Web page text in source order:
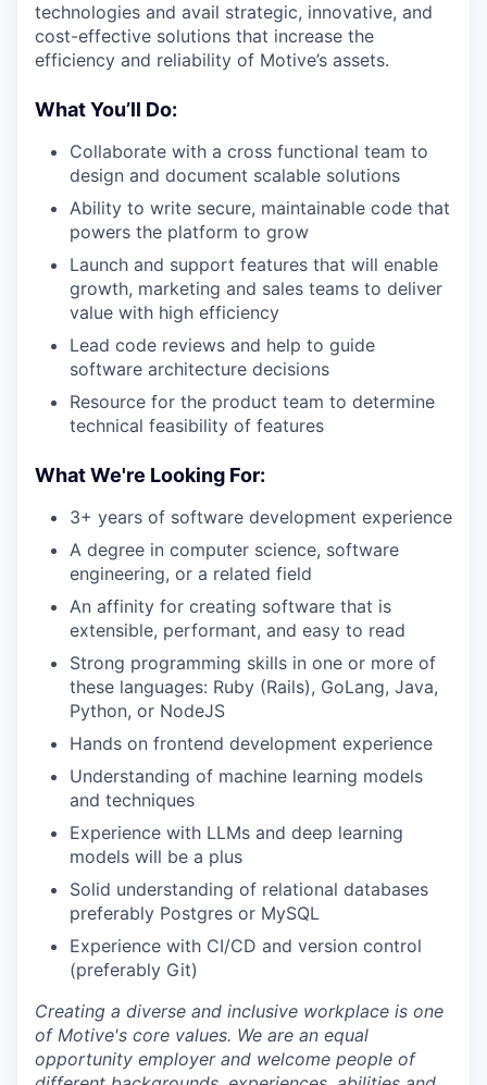
technologies and avail strategic, innovative, and
cost-effective solutions that increase the
efficiency and reliability of Motive’s assets.
What You’ll Do:
Collaborate with a cross functional team to
design and document scalable solutions
Ability to write secure, maintainable code that
powers the platform to grow
Launch and support features that will enable
growth, marketing and sales teams to deliver
value with high efficiency
Lead code reviews and help to guide
software architecture decisions
Resource for the product team to determine
technical feasibility of features
What We're Looking For:
3+ years of software development experience
A degree in computer science, software
engineering, or a related field
An affinity for creating software that is
extensible, performant, and easy to read
Strong programming skills in one or more of
these languages: Ruby (Rails), GoLang, Java,
Python, or NodeJS
Hands on frontend development experience
Understanding of machine learning models
and techniques
Experience with LLMs and deep learning
models will be a plus
Solid understanding of relational databases
preferably Postgres or MySQL
Experience with CI/CD and version control
(preferably Git)
Creating a diverse and inclusive workplace is one
of Motive's core values. We are an equal
opportunity employer and welcome people of